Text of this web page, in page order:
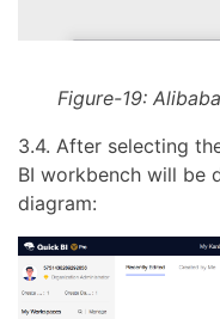
Figure-19:
3.4. After selecting
BI workbench will be
diagram: